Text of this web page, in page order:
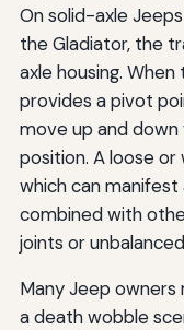
On solid-axle
the Gladiator, the
axle housing.
provides a pivot
move up and down
position. A loose
which can
combined with
joints or
Many Jeep
a death wobble